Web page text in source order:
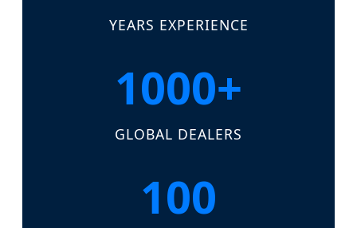
YEARS EXPERIENCE
1000+
GLOBAL DEALERS
100